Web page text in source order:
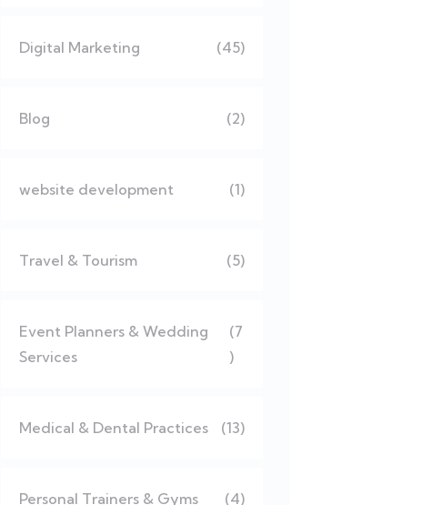
Digital Marketing (45)
Blog (2)
website development (1)
Travel & Tourism (5)
Event Planners & Wedding
Services
(7
)
Medical & Dental Practices (13)
Personal Trainers & Gyms (4)